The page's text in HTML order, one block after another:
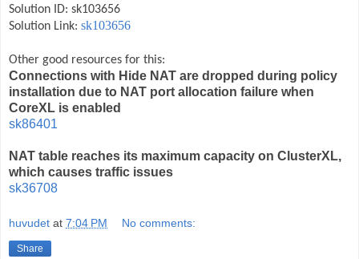
Solution ID: sk103656
Solution Link: sk103656
Other good resources for this:
Connections with Hide NAT are dropped during policy
installation due to NAT port allocation failure when
CoreXL is enabled
sk86401
NAT table reaches its maximum capacity on ClusterXL,
which causes traffic issues
sk36708
huvudet at 7:04 PM No comments:
Share